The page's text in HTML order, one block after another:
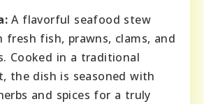
A flavorful seafood stew
fresh fish, prawns, clams, and
Cooked in a traditional
the dish is seasoned with
and spices for a truly